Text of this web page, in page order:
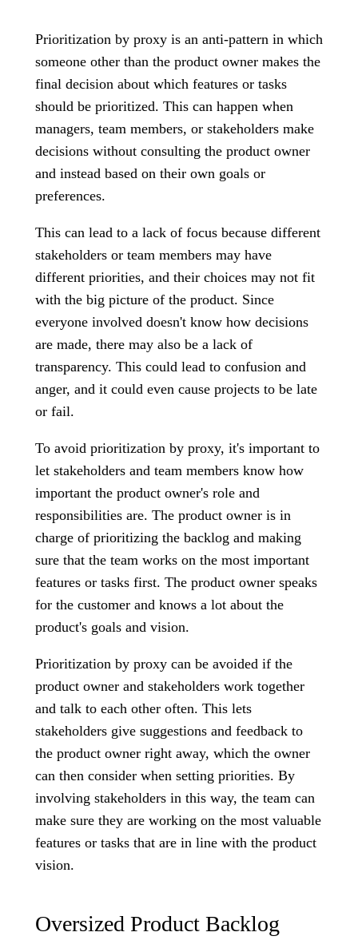
Prioritization by proxy is an anti-pattern in which
someone other than the product owner makes the
final decision about which features or tasks
should be prioritized. This can happen when
managers, team members, or stakeholders make
decisions without consulting the product owner
and instead based on their own goals or
preferences.
This can lead to a lack of focus because different
stakeholders or team members may have
different priorities, and their choices may not fit
with the big picture of the product. Since
everyone involved doesn't know how decisions
are made, there may also be a lack of
transparency. This could lead to confusion and
anger, and it could even cause projects to be late
or fail.
To avoid prioritization by proxy, it's important to
let stakeholders and team members know how
important the product owner's role and
responsibilities are. The product owner is in
charge of prioritizing the backlog and making
sure that the team works on the most important
features or tasks first. The product owner speaks
for the customer and knows a lot about the
product's goals and vision.
Prioritization by proxy can be avoided if the
product owner and stakeholders work together
and talk to each other often. This lets
stakeholders give suggestions and feedback to
the product owner right away, which the owner
can then consider when setting priorities. By
involving stakeholders in this way, the team can
make sure they are working on the most valuable
features or tasks that are in line with the product
vision.
Oversized Product Backlog